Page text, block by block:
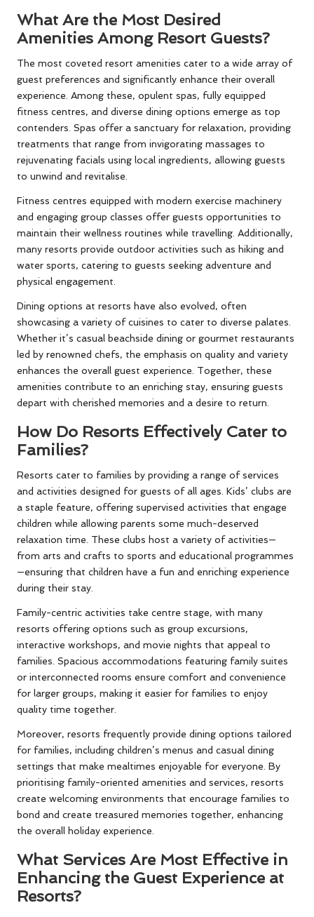
What Are the Most Desired
Amenities Among Resort Guests?
The most coveted resort amenities cater to a wide array of
guest preferences and significantly enhance their overall
experience. Among these, opulent spas, fully equipped
fitness centres, and diverse dining options emerge as top
contenders. Spas offer a sanctuary for relaxation, providing
treatments that range from invigorating massages to
rejuvenating facials using local ingredients, allowing guests
to unwind and revitalise.
Fitness centres equipped with modern exercise machinery
and engaging group classes offer guests opportunities to
maintain their wellness routines while travelling. Additionally,
many resorts provide outdoor activities such as hiking and
water sports, catering to guests seeking adventure and
physical engagement.
Dining options at resorts have also evolved, often
showcasing a variety of cuisines to cater to diverse palates.
Whether it’s casual beachside dining or gourmet restaurants
led by renowned chefs, the emphasis on quality and variety
enhances the overall guest experience. Together, these
amenities contribute to an enriching stay, ensuring guests
depart with cherished memories and a desire to return.
How Do Resorts Effectively Cater to
Families?
Resorts cater to families by providing a range of services
and activities designed for guests of all ages. Kids’ clubs are
a staple feature, offering supervised activities that engage
children while allowing parents some much-deserved
relaxation time. These clubs host a variety of activities—
from arts and crafts to sports and educational programmes
—ensuring that children have a fun and enriching experience
during their stay.
Family-centric activities take centre stage, with many
resorts offering options such as group excursions,
interactive workshops, and movie nights that appeal to
families. Spacious accommodations featuring family suites
or interconnected rooms ensure comfort and convenience
for larger groups, making it easier for families to enjoy
quality time together.
Moreover, resorts frequently provide dining options tailored
for families, including children’s menus and casual dining
settings that make mealtimes enjoyable for everyone. By
prioritising family-oriented amenities and services, resorts
create welcoming environments that encourage families to
bond and create treasured memories together, enhancing
the overall holiday experience.
What Services Are Most Effective in
Enhancing the Guest Experience at
Resorts?